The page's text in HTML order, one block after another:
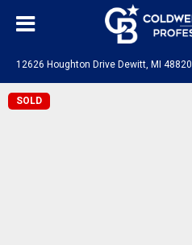
12626 Houghton Drive Dewitt, MI 48820
SOLD